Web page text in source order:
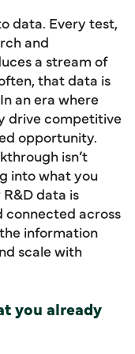
data. Every test,
and
a stream of
that data is
an era where
drive competitive
opportunity.
isn’t
into what you
data is
across
information
scale with
you already